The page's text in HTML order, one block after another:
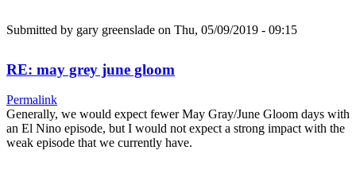
Submitted by gary greenslade on Thu, 05/09/2019 - 09:15
RE: may grey june gloom
Permalink
Generally, we would expect fewer May Gray/June Gloom days with
an El Nino episode, but I would not expect a strong impact with the
weak episode that we currently have.